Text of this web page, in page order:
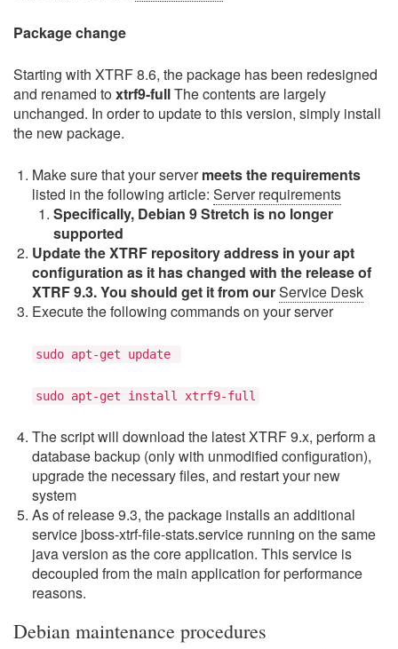
Package change
Starting with XTRF 8.6, the package has been redesigned
and renamed toxtrf9-fullThe contents are largely
unchanged. In order to update to this version, simply install
the new package.
Make sure that your servermeets the requirements
listed in the following article: Server requirements
Specifically, Debian 9 Stretch is no longer
supported
Update the XTRF repository address in your apt
configuration as it has changed with the release of
XTRF 9.3. You should get it from ourService Desk
Execute the following commands on your server
sudo apt-get update
sudo apt-get install xtrf9-full
The script will download the latest XTRF 9.x, perform a
database backup (only with unmodified configuration),
upgrade the necessary files, and restart your new
system
As of release 9.3, the package installs an additional
service jboss-xtrf-file-stats.service running on the same
java version as the core application. This service is
decoupled from the main application for performance
reasons.
Debian maintenance procedures